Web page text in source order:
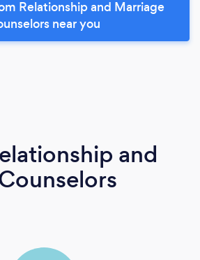
Relationship and Marriage
near you
and